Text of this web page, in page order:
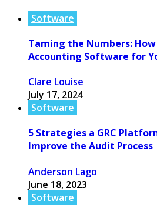
Software
Taming the Numbers:
Accounting Software for
Clare Louise
July 17, 2024
Software
5 Strategies a GRC
Improve the Audit Process
Anderson Lago
June 18, 2023
Software